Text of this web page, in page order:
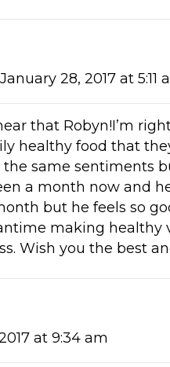
28, 2017 at 5:11
that Robyn!I’m
healthy food that
the same sentiments
a month now and
but he feels so
making healthy
Wish you the best
at 9:34 am